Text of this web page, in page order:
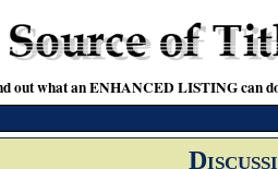
out what an ENHANCED LISTING can